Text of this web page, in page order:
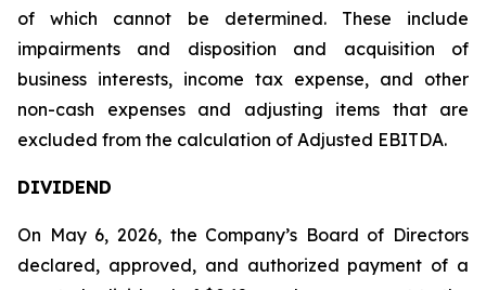
of which cannot be determined. These include
impairments and disposition and acquisition of
business interests, income tax expense, and other
non-cash expenses and adjusting items that are
excluded from the calculation of Adjusted EBITDA.
DIVIDEND
On May 6, 2026, the Company’s Board of Directors
declared, approved, and authorized payment of a